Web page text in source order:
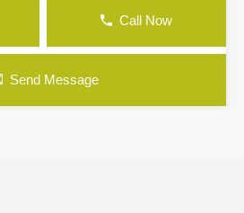
Call Now
Send Message